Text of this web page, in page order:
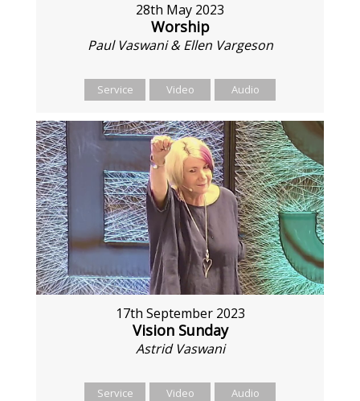
28th May 2023
Worship
Paul Vaswani & Ellen Vargeson
Service Video Audio
17th September 2023
Vision Sunday
Astrid Vaswani
Service Video Audio